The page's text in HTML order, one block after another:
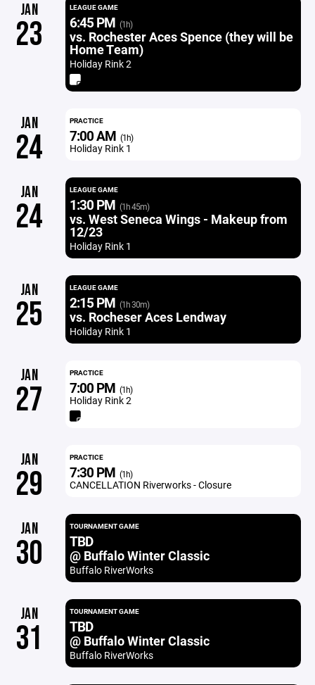
JAN
23
LEAGUE GAME
6:45 PM (1h)
vs. Rochester Aces Spence (they will be
Home Team)
Holiday Rink 2
JAN
24
PRACTICE
7:00 AM (1h)
Holiday Rink 1
JAN
24
LEAGUE GAME
1:30 PM (1h 45m)
vs. West Seneca Wings - Makeup from
12/23
Holiday Rink 1
JAN
25
LEAGUE GAME
2:15 PM (1h 30m)
vs. Rocheser Aces Lendway
Holiday Rink 1
JAN
27
PRACTICE
7:00 PM (1h)
Holiday Rink 2
JAN
29
PRACTICE
7:30 PM (1h)
CANCELLATION Riverworks - Closure
JAN
30
TOURNAMENT GAME
TBD
@ Buffalo Winter Classic
Buffalo RiverWorks
JAN
31
TOURNAMENT GAME
TBD
@ Buffalo Winter Classic
Buffalo RiverWorks